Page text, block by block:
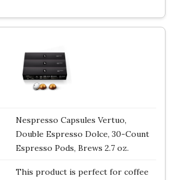
Nespresso Capsules Vertuo,
Double Espresso Dolce, 30-Count
Espresso Pods, Brews 2.7 oz.
This product is perfect for coffee